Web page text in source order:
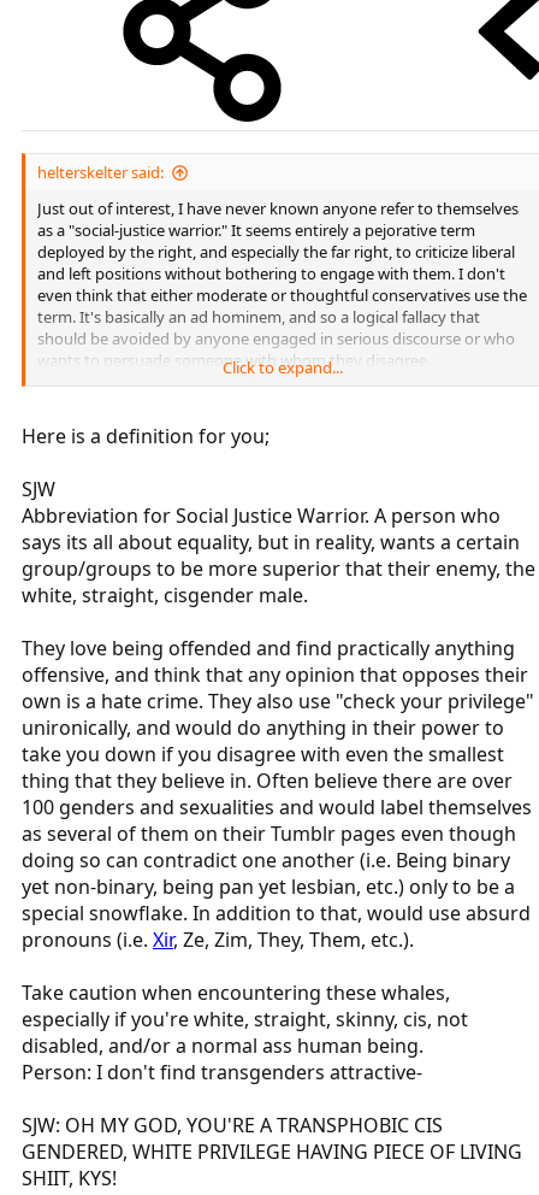
helterskelter said:
Just out of interest, I have never known anyone refer to themselves
as a "social-justice warrior." It seems entirely a pejorative term
deployed by the right, and especially the far right, to criticize liberal
and left positions without bothering to engage with them. I don't
even think that either moderate or thoughtful conservatives use the
term. It's basically an ad hominem, and so a logical fallacy that
should be avoided by anyone engaged in serious discourse or who
wants to persuade someone with whom they disagree.
herself as a social-justice warrior, so perhaps some young people do
self-describe in that way. But I'm a professor and I have never heard
Click to expand...
Here is a definition for you;
SJW
Abbreviation for Social Justice Warrior. A person who
says its all about equality, but in reality, wants a certain
group/groups to be more superior that their enemy, the
white, straight, cisgender male.
They love being offended and find practically anything
offensive, and think that any opinion that opposes their
own is a hate crime. They also use "check your privilege"
unironically, and would do anything in their power to
take you down if you disagree with even the smallest
thing that they believe in. Often believe there are over
100 genders and sexualities and would label themselves
as several of them on their Tumblr pages even though
doing so can contradict one another (i.e. Being binary
yet non-binary, being pan yet lesbian, etc.) only to be a
special snowflake. In addition to that, would use absurd
pronouns (i.e. Xir, Ze, Zim, They, Them, etc.).
Take caution when encountering these whales,
especially if you're white, straight, skinny, cis, not
disabled, and/or a normal ass human being.
Person: I don't find transgenders attractive-
SJW: OH MY GOD, YOU'RE A TRANSPHOBIC CIS
GENDERED, WHITE PRIVILEGE HAVING PIECE OF LIVING
SHIIT, KYS!